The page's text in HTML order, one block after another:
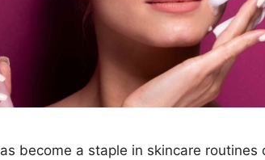
become a staple in skincare